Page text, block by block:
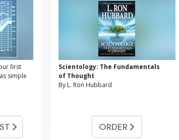
first
simple
Scientology: The Fundamentals
of Thought
By L. Ron Hubbard
ORDER